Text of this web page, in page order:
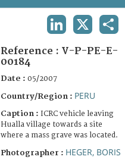
Reference : V-P-PE-E-
00184
Date : 05/2007
Country/Region : PERU
Caption : ICRC vehicle leaving
Hualla village towards a site
where a mass grave was located.
Photographer : HEGER, BORIS